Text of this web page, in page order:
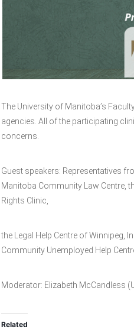
The University of Manitoba’s
agencies. All of the participating
concerns.
Guest speakers: Representatives
Manitoba Community Law Centre,
Rights Clinic,
the Legal Help Centre of Winnipeg,
Community Unemployed Help
Moderator: Elizabeth McCandless
Related